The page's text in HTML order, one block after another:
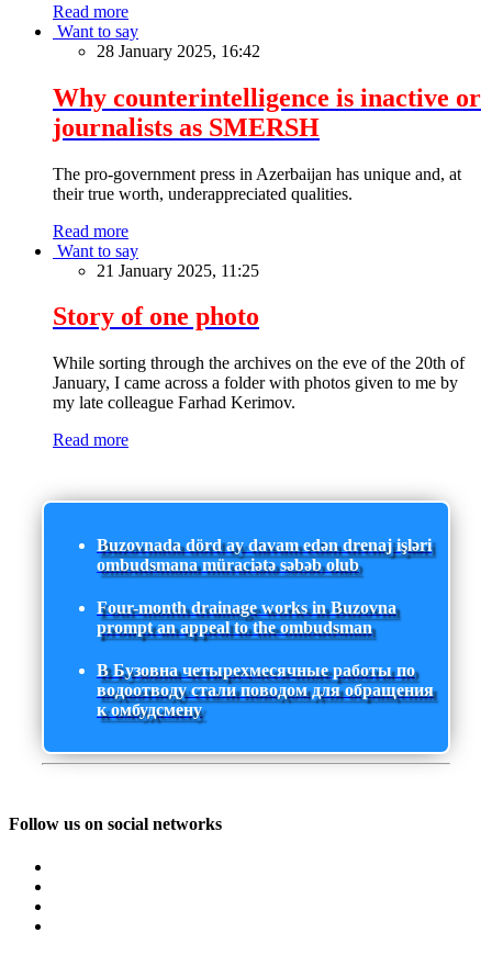
Read more
Want to say
28 January 2025, 16:42
Why counterintelligence is inactive or
journalists as SMERSH
The pro-government press in Azerbaijan has unique and, at
their true worth, underappreciated qualities.
Read more
Want to say
21 January 2025, 11:25
Story of one photo
While sorting through the archives on the eve of the 20th of
January, I came across a folder with photos given to me by
my late colleague Farhad Kerimov.
Read more
Buzovnada dörd ay davam edən drenaj işləri
ombudsmana müraciətə səbəb olub
Four-month drainage works in Buzovna
prompt an appeal to the ombudsman
В Бузовна четырехмесячные работы по
водоотводу стали поводом для обращения
к омбудсмену
Follow us on social networks